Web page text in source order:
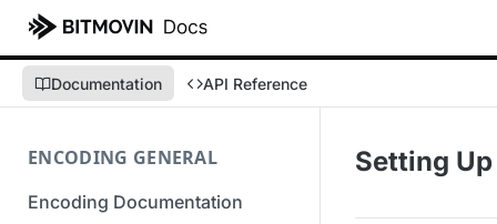
Documentation API Reference
ENCODING GENERAL
Encoding Documentation
Setting